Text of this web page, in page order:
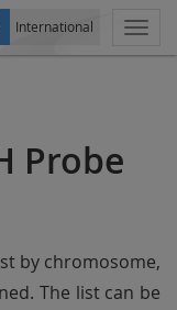
International
Probe
by chromosome,
The list can be